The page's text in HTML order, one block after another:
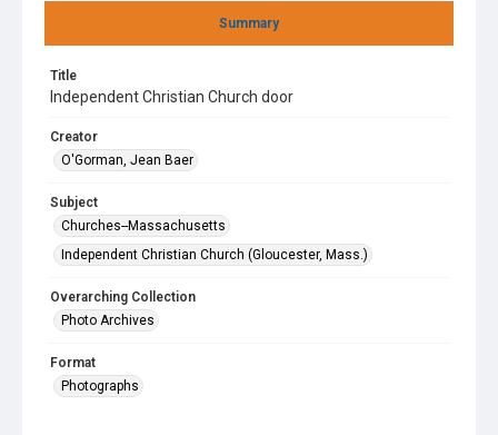
Summary
Title
Independent Christian Church door
Creator
O'Gorman, Jean Baer
Subject
Churches--Massachusetts
Independent Christian Church (Gloucester, Mass.)
Overarching Collection
Photo Archives
Format
Photographs